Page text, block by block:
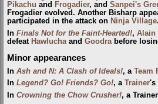
Pikachu and Frogadier, and Sanpei's
Frogadier evolved. Another Bisharp
participated in the attack on Ninja Village.
In Finals Not for the Faint-Hearted!, Alain
defeat Hawlucha and Goodra before
Minor appearances
In Ash and N: A Clash of Ideals!, a Team
In Legend? Go! Friends? Go!, a Trainer's
In Crowning the Chow Crusher!, a